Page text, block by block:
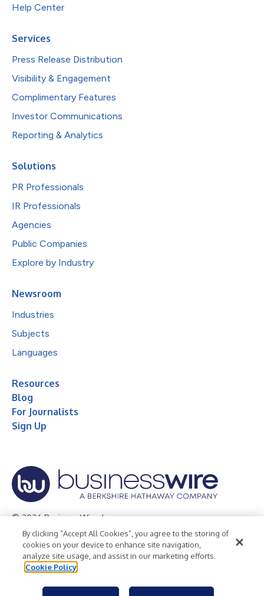
Help Center
Services
Press Release Distribution
Visibility & Engagement
Complimentary Features
Investor Communications
Reporting & Analytics
Solutions
PR Professionals
IR Professionals
Agencies
Public Companies
Explore by Industry
Newsroom
Industries
Subjects
Languages
Resources
Blog
For Journalists
Sign Up
© 2026 Business Wire, Inc.
Privacy Policy Cookie Policy
Accessibility Statement
Terms of Use
Legal
By clicking “Accept All Cookies”, you agree to the storing of
cookies on your device to enhance site navigation,
analyze site usage, and assist in our marketing efforts.
Cookie Policy